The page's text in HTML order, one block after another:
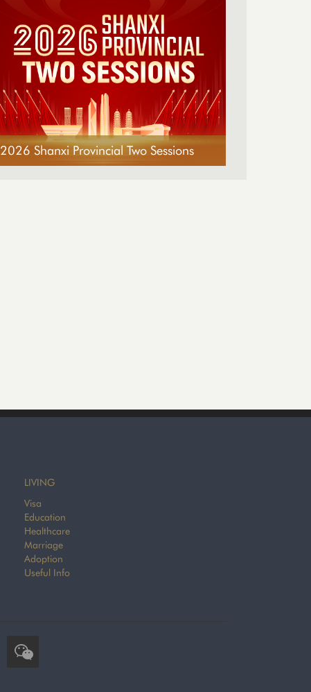
2026 Shanxi Provincial Two Sessions
LIVING
Visa
Education
Healthcare
Marriage
Adoption
Useful Info